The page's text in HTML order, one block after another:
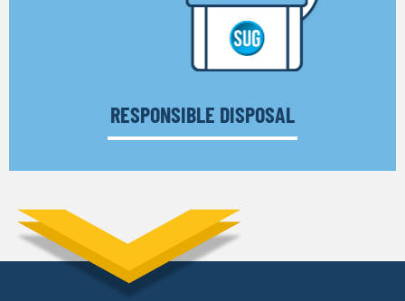
RESPONSIBLE DISPOSAL